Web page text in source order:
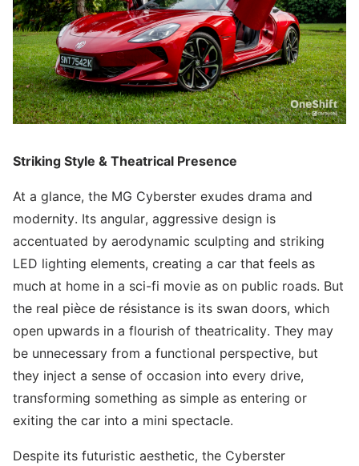
Striking Style & Theatrical Presence
At a glance, the MG Cyberster exudes drama and
modernity. Its angular, aggressive design is
accentuated by aerodynamic sculpting and striking
LED lighting elements, creating a car that feels as
much at home in a sci-fi movie as on public roads. But
the real pièce de résistance is its swan doors, which
open upwards in a flourish of theatricality. They may
be unnecessary from a functional perspective, but
they inject a sense of occasion into every drive,
transforming something as simple as entering or
exiting the car into a mini spectacle.
Despite its futuristic aesthetic, the Cyberster